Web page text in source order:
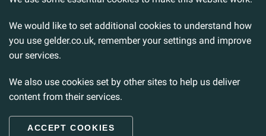
Sturton By Stow
Lincoln. LN1 2DS.
Tel: 01427 788 837
Email: info@gelder.co.uk
© 2026 Gelder Ltd. All rights reserved.
We would like to set additional cookies to understand how
you use gelder.co.uk, remember your settings and improve
our services.
We also use cookies set by other sites to help us deliver
content from their services.
ACCEPT COOKIES